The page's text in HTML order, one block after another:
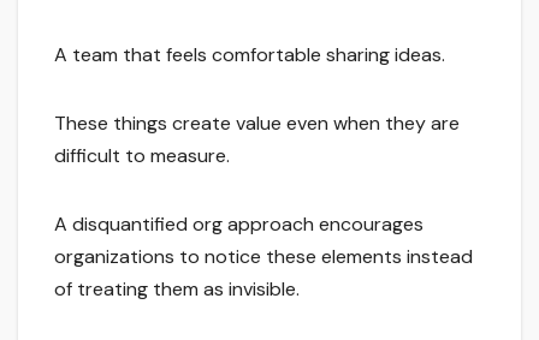
A team that feels comfortable sharing ideas.
These things create value even when they are
difficult to measure.
A disquantified org approach encourages
organizations to notice these elements instead
of treating them as invisible.